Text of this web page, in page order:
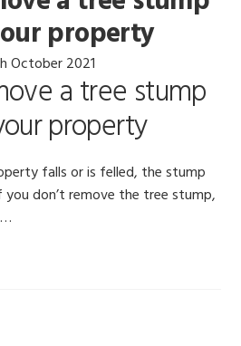
property
October 2021
a tree stump
property
falls or is felled, the stump
don’t remove the tree stump,